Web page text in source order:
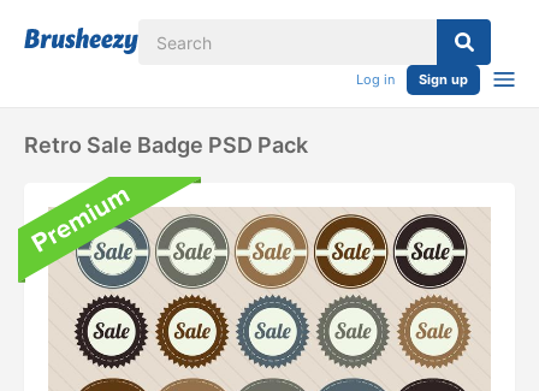
Log in Sign up
Retro Sale Badge PSD Pack